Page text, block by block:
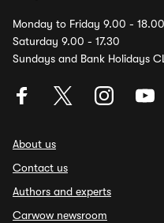
Monday to Friday 9.00 - 18.00
Saturday 9.00 - 17.30
Sundays and Bank Holidays
About us
Contact us
Authors and experts
Carwow newsroom